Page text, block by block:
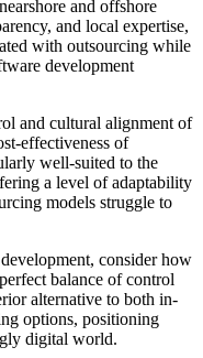
and offshore
and local expertise,
with outsourcing while
development
and cultural alignment of
effectiveness of
well-suited to the
a level of adaptability
models struggle to
consider how
balance of control
alternative to both in-
options, positioning
digital world.